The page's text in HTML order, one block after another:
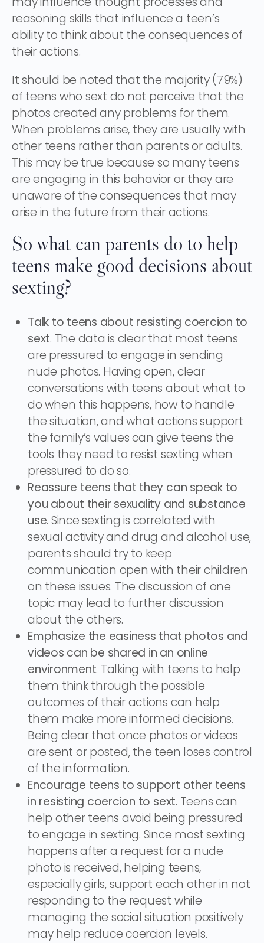
reasoning skills that influence a teen’s
ability to think about the consequences of
their actions.
It should be noted that the majority (79%)
of teens who sext do not perceive that the
photos created any problems for them.
When problems arise, they are usually with
other teens rather than parents or adults.
This may be true because so many teens
are engaging in this behavior or they are
unaware of the consequences that may
arise in the future from their actions.
So what can parents do to help
teens make good decisions about
sexting?
Talk to teens about resisting coercion to
sext. The data is clear that most teens
are pressured to engage in sending
nude photos. Having open, clear
conversations with teens about what to
do when this happens, how to handle
the situation, and what actions support
the family’s values can give teens the
tools they need to resist sexting when
pressured to do so.
Reassure teens that they can speak to
you about their sexuality and substance
use. Since sexting is correlated with
sexual activity and drug and alcohol use,
parents should try to keep
communication open with their children
on these issues. The discussion of one
topic may lead to further discussion
about the others.
Emphasize the easiness that photos and
videos can be shared in an online
environment. Talking with teens to help
them think through the possible
outcomes of their actions can help
them make more informed decisions.
Being clear that once photos or videos
are sent or posted, the teen loses control
of the information.
Encourage teens to support other teens
in resisting coercion to sext. Teens can
help other teens avoid being pressured
to engage in sexting. Since most sexting
happens after a request for a nude
photo is received, helping teens,
especially girls, support each other in not
responding to the request while
managing the social situation positively
may help reduce coercion levels.